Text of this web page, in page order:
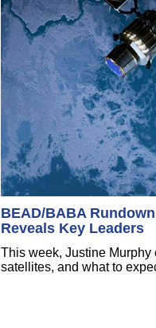
BEAD/BABA
Reveals Key Leaders
This week, Justine Murphy
satellites, and what to